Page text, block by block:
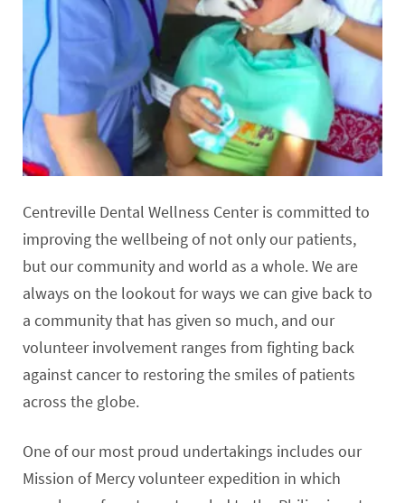
Centreville Dental Wellness Center is committed to
improving the wellbeing of not only our patients,
but our community and world as a whole. We are
always on the lookout for ways we can give back to
a community that has given so much, and our
volunteer involvement ranges from fighting back
against cancer to restoring the smiles of patients
across the globe.
One of our most proud undertakings includes our
Mission of Mercy volunteer expedition in which